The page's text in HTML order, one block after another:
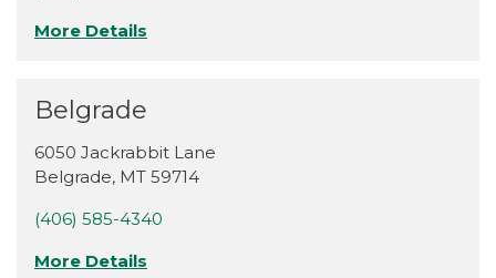
More Details
Belgrade
6050 Jackrabbit Lane
Belgrade, MT 59714
(406) 585-4340
More Details